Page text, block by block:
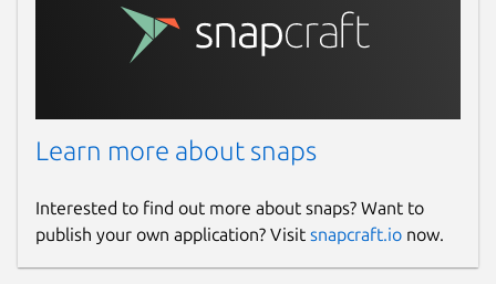
Learn more about snaps
Interested to find out more about snaps? Want to
publish your own application? Visit snapcraft.io now.